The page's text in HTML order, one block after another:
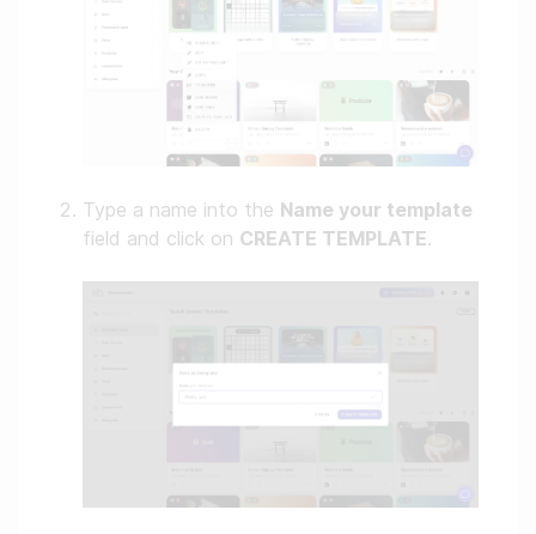
Type a name into the Name your template
field and click on CREATE TEMPLATE.